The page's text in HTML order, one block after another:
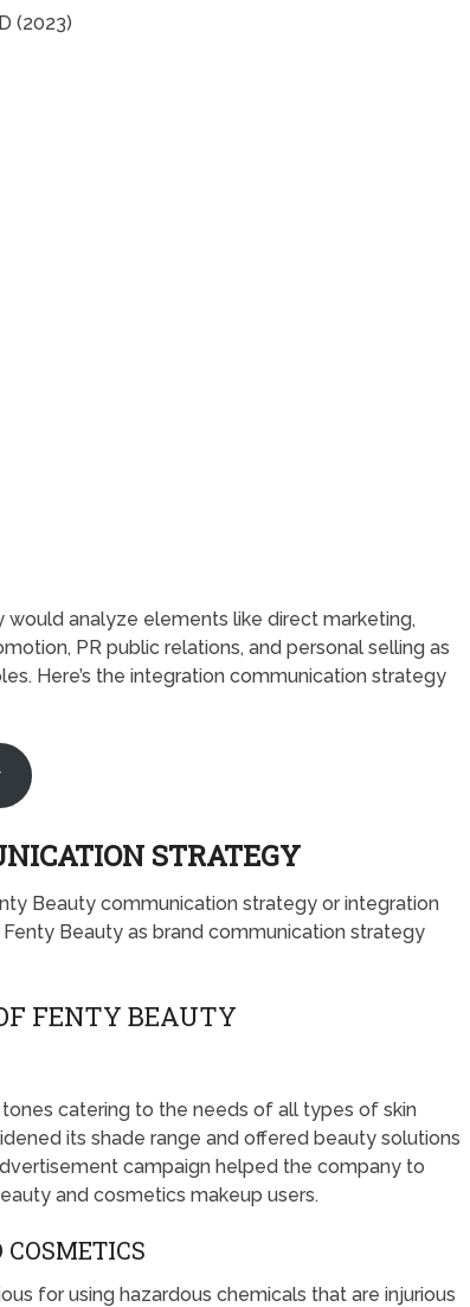
(2023)
analyze elements like direct marketing,
PR public relations, and personal selling as
Here’s the integration communication strategy
STRATEGY
Beauty communication strategy or integration
Beauty as brand communication strategy
FENTY BEAUTY
catering to the needs of all types of skin
its shade range and offered beauty solutions
campaign helped the company to
and cosmetics makeup users.
for using hazardous chemicals that are injurious